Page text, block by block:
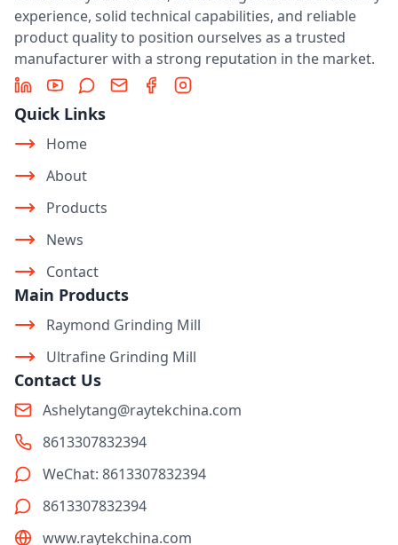
experience, solid technical capabilities, and reliable
product quality to position ourselves as a trusted
manufacturer with a strong reputation in the market.
LinkedInYouTubeMessage
Email FacebookInstagram
Quick Links
Home
About
Products
News
Contact
Main Products
Raymond Grinding Mill
Ultrafine Grinding Mill
Contact Us
Ashelytang@raytekchina.com
8613307832394
WeChat: 8613307832394
8613307832394
www.raytekchina.com